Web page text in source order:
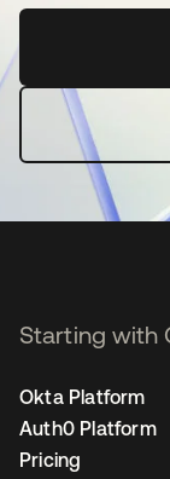
Starting with
Okta Platform
Auth0 Platform
Pricing